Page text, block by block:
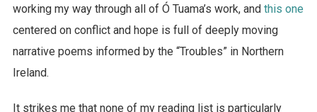
working my way through all of Ó Tuama’s work, and this one
centered on conflict and hope is full of deeply moving
narrative poems informed by the “Troubles” in Northern
Ireland.
It strikes me that none of my reading list is particularly